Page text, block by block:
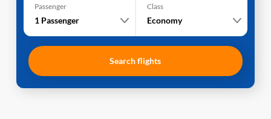
Passenger
1 Passenger
Class
Economy
Search flights